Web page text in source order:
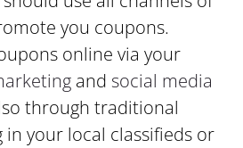
you coupons.
online via your
and social media
through traditional
your local classifieds or